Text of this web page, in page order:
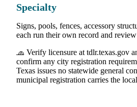
Specialty
Signs, pools, fences, accessory
each run their own record and
🧢 Verify licensure at tdlr.texas.gov
confirm any city registration
Texas issues no statewide general
municipal registration carries the